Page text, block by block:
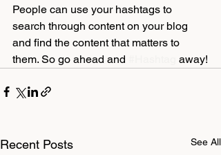
People can use your hashtags to
search through content on your blog
and find the content that matters to
them. So go ahead and
away!
Recent Posts See All